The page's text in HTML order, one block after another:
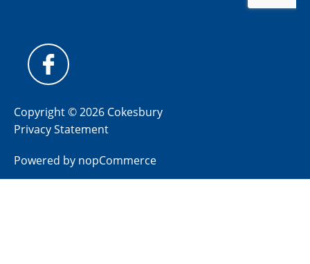
Copyright © 2026 Cokesbury
Privacy Statement
Powered by nopCommerce